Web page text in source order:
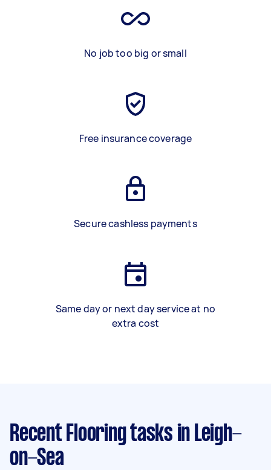
No job too big or small
Free insurance coverage
Secure cashless payments
Same day or next day service at no
extra cost
Recent Flooring tasks in Leigh-
on-Sea